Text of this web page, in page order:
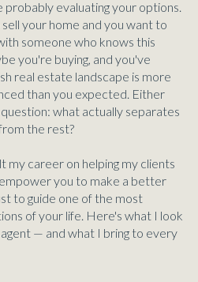
probably evaluating your options.
your home and you want to
someone who knows this
you're buying, and you've
real estate landscape is more
than you expected. Either
what actually separates
the rest?
my career on helping my clients
you to make a better
to guide one of the most
of your life. Here's what I look
— and what I bring to every